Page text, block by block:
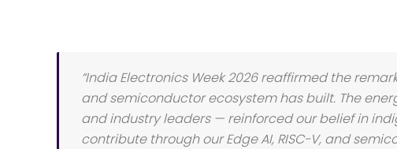
“India Electronics Week 2026 reaffirmed the
and semiconductor ecosystem has built. The
and industry leaders — reinforced our belief in
contribute through our Edge AI, RISC-V, and